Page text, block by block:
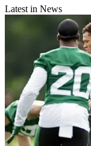
Latest in News